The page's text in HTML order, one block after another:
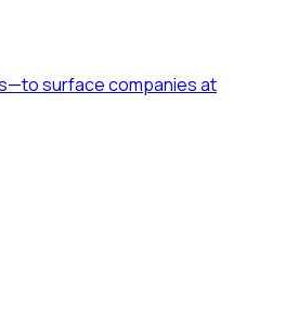
surface companies at